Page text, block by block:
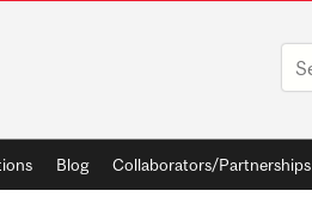
Blog Collaborators/Partnerships